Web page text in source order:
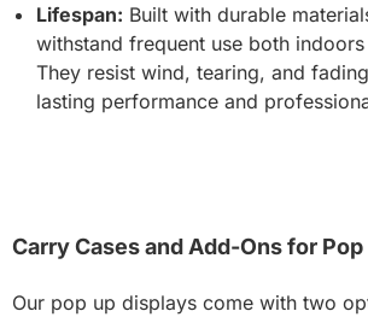
Lifespan: Built with durable
withstand frequent use both
They resist wind, tearing, and
lasting performance and
Carry Cases and Add-Ons for
Our pop up displays come with two